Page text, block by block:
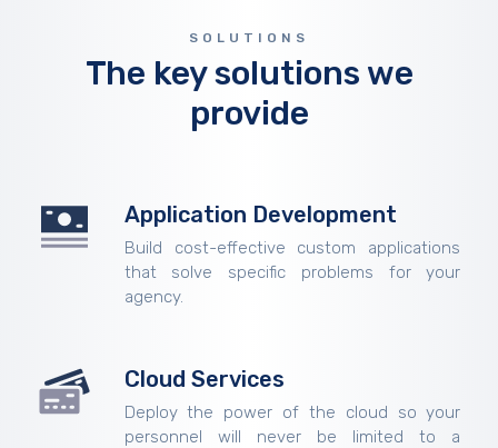
SOLUTIONS
The key solutions we
provide
Application Development
Build cost-effective custom applications
that solve specific problems for your
agency.
Cloud Services
Deploy the power of the cloud so your
personnel will never be limited to a